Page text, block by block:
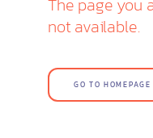
The page you
not available.
GO TO HOMEPAGE